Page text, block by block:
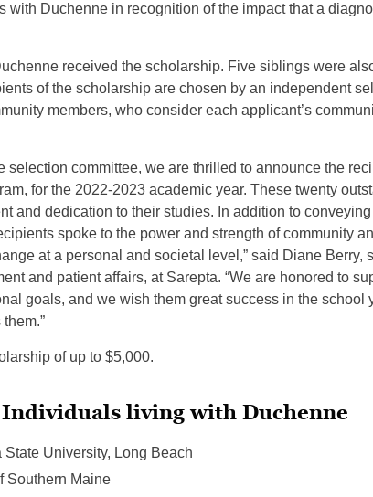
with Duchenne in recognition of the impact that a
received the scholarship. Five siblings were
of the scholarship are chosen by an independent
members, who consider each applicant’s
selection committee, we are thrilled to announce the
for the 2022-2023 academic year. These twenty
and dedication to their studies. In addition to
spoke to the power and strength of community
at a personal and societal level,” said Diane Berry,
and patient affairs, at Sarepta. “We are honored to
goals, and we wish them great success in the school
of up to $5,000.
living with Duchenne
University, Long Beach
Southern Maine